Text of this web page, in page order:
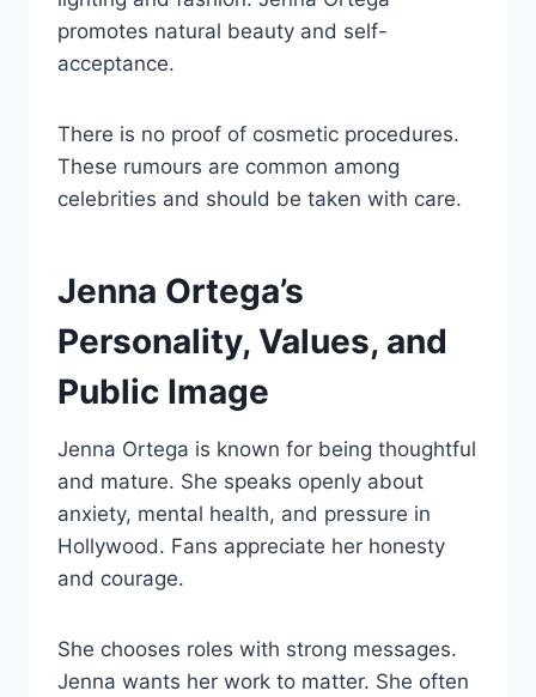
promotes natural beauty and self-
acceptance.
There is no proof of cosmetic procedures.
These rumours are common among
celebrities and should be taken with care.
Jenna Ortega’s
Personality, Values, and
Public Image
Jenna Ortega is known for being thoughtful
and mature. She speaks openly about
anxiety, mental health, and pressure in
Hollywood. Fans appreciate her honesty
and courage.
She chooses roles with strong messages.
Jenna wants her work to matter. She often